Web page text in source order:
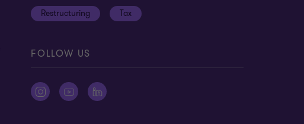
Restructuring Tax
FOLLOW US